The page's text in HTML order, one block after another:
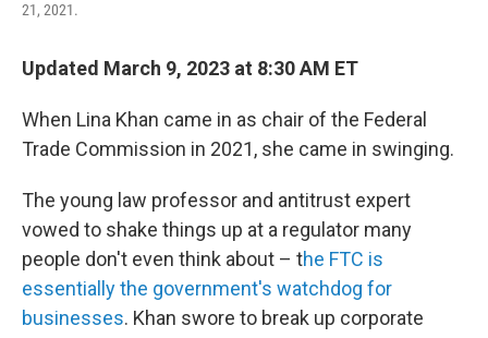
21, 2021.
Updated March 9, 2023 at 8:30 AM ET
When Lina Khan came in as chair of the Federal
Trade Commission in 2021, she came in swinging.
The young law professor and antitrust expert
vowed to shake things up at a regulator many
people don't even think about – the FTC is
essentially the government's watchdog for
businesses. Khan swore to break up corporate